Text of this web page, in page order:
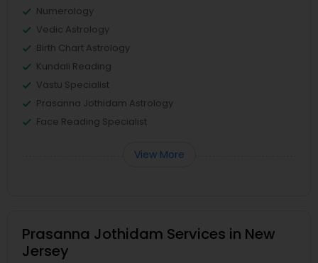
Numerology
Vedic Astrology
Birth Chart Astrology
Kundali Reading
Vastu Specialist
Prasanna Jothidam Astrology
Face Reading Specialist
View More
Prasanna Jothidam Services in New
Jersey